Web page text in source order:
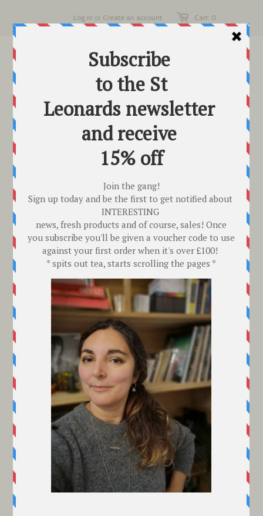
Cart: 0
Log in or Create an account
HOW IT WORKS,
SHIPPING & TERMS
Telephone: 00 44 (0) 7792991949 Leave
a message if you don't get through
Email: abrandisborn@gmail.com
Online Returns and Exchange Policy:
St Leonards wants you to be happy. If
you don't want to keep your goods for
any reason please email at once so your
item is expected. All products must be
returned in all the original packaging,
tags etc, WITHIN 10 DAYS working days
of receipt of purchase. If you're on
holiday or it's the Christmas period,
please email first so the deadline can be
adjusted if necessary. Email Seaside HQ
at: abrandisborn@gmail.com and then
send your goods by a SIGNED-FOR